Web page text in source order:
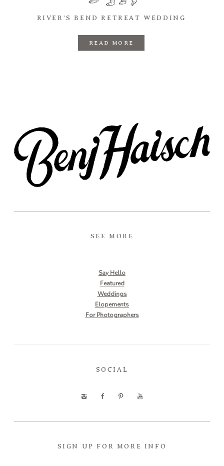
RIVER’S BEND RETREAT WEDDING
READ MORE
SEE MORE
Say Hello
Featured
Weddings
Elopements
For Photographers
SOCIAL
SIGN UP FOR MORE INFO